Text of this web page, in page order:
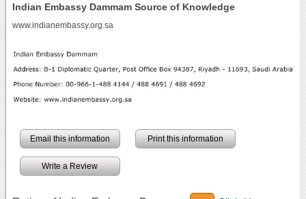
Indian Embassy Dammam Source of Knowledge
www.indianembassy.org.sa
Email this information Print this information
Write a Review